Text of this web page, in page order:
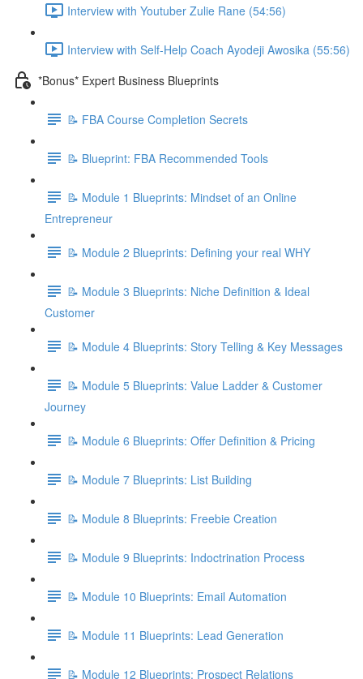
Interview with Youtuber Zulie Rane (54:56)
Interview with Self-Help Coach Ayodeji Awosika (55:56)
*Bonus* Expert Business Blueprints
📝 FBA Course Completion Secrets
📝 Blueprint: FBA Recommended Tools
📝 Module 1 Blueprints: Mindset of an Online
Entrepreneur
📝 Module 2 Blueprints: Defining your real WHY
📝 Module 3 Blueprints: Niche Definition & Ideal
Customer
📝 Module 4 Blueprints: Story Telling & Key Messages
📝 Module 5 Blueprints: Value Ladder & Customer
Journey
📝 Module 6 Blueprints: Offer Definition & Pricing
📝 Module 7 Blueprints: List Building
📝 Module 8 Blueprints: Freebie Creation
📝 Module 9 Blueprints: Indoctrination Process
📝 Module 10 Blueprints: Email Automation
📝 Module 11 Blueprints: Lead Generation
📝 Module 12 Blueprints: Prospect Relations